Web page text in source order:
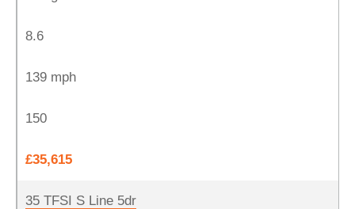
8.6
139 mph
150
£35,615
35 TFSI S Line 5dr